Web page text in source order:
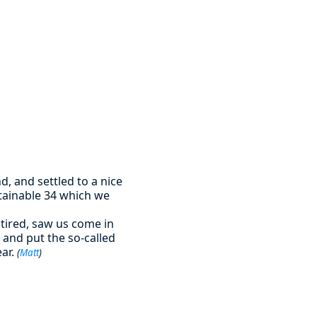
and settled to a nice
34 which we
saw us come in
put the so-called
(Matt)